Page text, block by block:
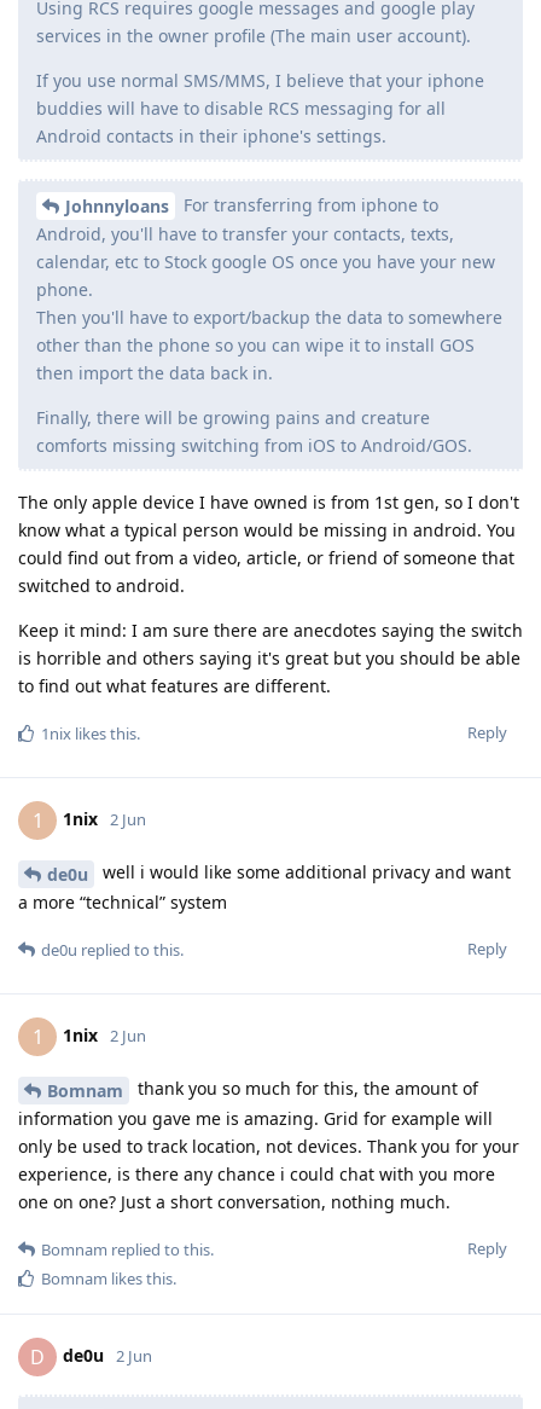
Using RCS requires google messages and google play
services in the owner profile (The main user account).
If you use normal SMS/MMS, I believe that your iphone
buddies will have to disable RCS messaging for all
Android contacts in their iphone's settings.
Johnnyloans
For transferring from iphone to
Android, you'll have to transfer your contacts, texts,
calendar, etc to Stock google OS once you have your new
phone.
Then you'll have to export/backup the data to somewhere
other than the phone so you can wipe it to install GOS
then import the data back in.
Finally, there will be growing pains and creature
comforts missing switching from iOS to Android/GOS.
The only apple device I have owned is from 1st gen, so I don't
know what a typical person would be missing in android. You
could find out from a video, article, or friend of someone that
switched to android.
Keep it mind: I am sure there are anecdotes saying the switch
is horrible and others saying it's great but you should be able
to find out what features are different.
Reply
1nix likes this.
1 1nix 2 Jun
de0u
well i would like some additional privacy and want
a more “technical” system
Reply
de0u replied to this.
1 1nix 2 Jun
Bomnam
thank you so much for this, the amount of
information you gave me is amazing. Grid for example will
only be used to track location, not devices. Thank you for your
experience, is there any chance i could chat with you more
one on one? Just a short conversation, nothing much.
Reply
Bomnam replied to this.
Bomnam likes this.
D de0u 2 Jun